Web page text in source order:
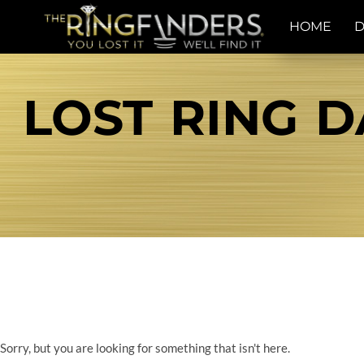
HOME
LOST RING
Sorry, but you are looking for something that isn't here.